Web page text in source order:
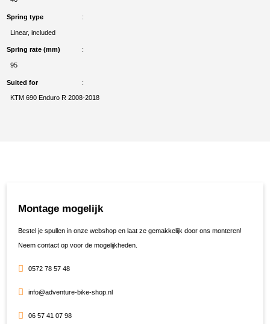
Spring type
Linear, included
Spring rate (mm)
95
Suited for
KTM 690 Enduro R 2008-2018
Montage mogelijk
Bestel je spullen in onze webshop en laat ze gemakkelijk door ons monteren!
Neem contact op voor de mogelijkheden.
0572 78 57 48
info@adventure-bike-shop.nl
06 57 41 07 98